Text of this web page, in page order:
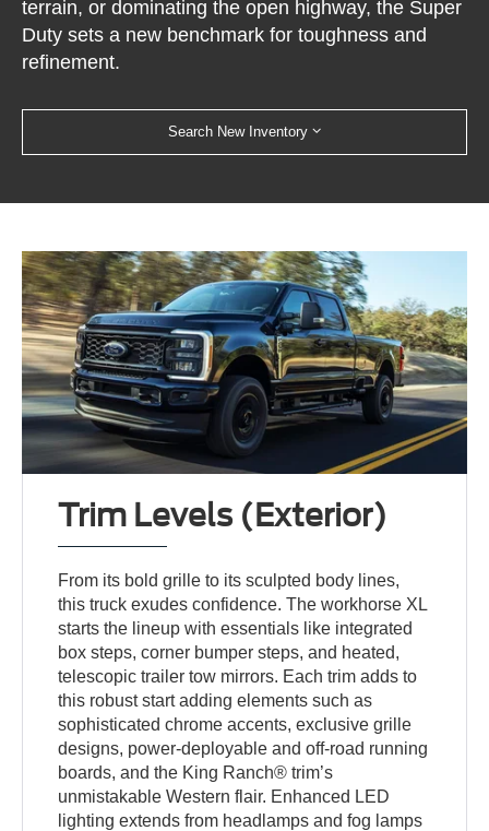
terrain, or dominating the open highway, the Super
Duty sets a new benchmark for toughness and
refinement.
Search New Inventory
Trim Levels (Exterior)
From its bold grille to its sculpted body lines,
this truck exudes confidence. The workhorse XL
starts the lineup with essentials like integrated
box steps, corner bumper steps, and heated,
telescopic trailer tow mirrors. Each trim adds to
this robust start adding elements such as
sophisticated chrome accents, exclusive grille
designs, power-deployable and off-road running
boards, and the King Ranch® trim’s
unmistakable Western flair. Enhanced LED
lighting extends from headlamps and fog lamps